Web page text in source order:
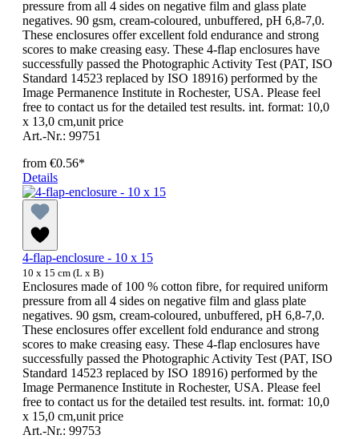
pressure from all 4 sides on negative film and glass plate
negatives. 90 gsm, cream-coloured, unbuffered, pH 6,8-7,0.
These enclosures offer excellent fold endurance and strong
scores to make creasing easy. These 4-flap enclosures have
successfully passed the Photographic Activity Test (PAT, ISO
Standard 14523 replaced by ISO 18916) performed by the
Image Permanence Institute in Rochester, USA. Please feel
free to contact us for the detailed test results. int. format: 10,0
x 13,0 cm,unit price
Art.-Nr.: 99751
from €0.56*
Details
4-flap-enclosure - 10 x 15
10 x 15 cm (L x B)
Enclosures made of 100 % cotton fibre, for required uniform
pressure from all 4 sides on negative film and glass plate
negatives. 90 gsm, cream-coloured, unbuffered, pH 6,8-7,0.
These enclosures offer excellent fold endurance and strong
scores to make creasing easy. These 4-flap enclosures have
successfully passed the Photographic Activity Test (PAT, ISO
Standard 14523 replaced by ISO 18916) performed by the
Image Permanence Institute in Rochester, USA. Please feel
free to contact us for the detailed test results. int. format: 10,0
x 15,0 cm,unit price
Art.-Nr.: 99753